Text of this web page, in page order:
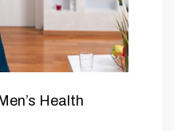
Health